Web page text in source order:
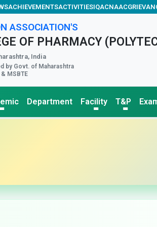
ACHIEVEMENTSACTIVITIESIQACNAAC
ASSOCIATION'S
OF PHARMACY
India
by Govt. of Maharashtra
MSBTE
Department Facility T&P